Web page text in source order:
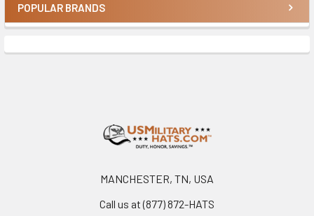
Sidebar
POPULAR BRANDS
MANCHESTER, TN, USA
Call us at (877) 872-HATS